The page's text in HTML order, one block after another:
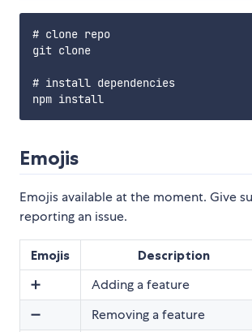
# clone repo
git clone
# install dependencies
Emojis
Emojis available at the moment. Give
reporting an issue.
Emojis Description
➕
Adding a feature
➖
Removing a feature